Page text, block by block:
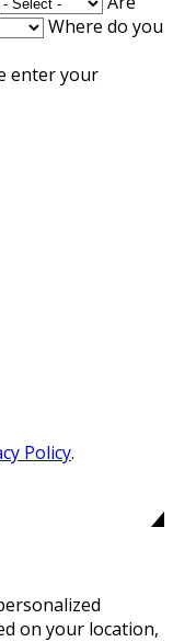
Where do you
enter your
Policy.
on your location,